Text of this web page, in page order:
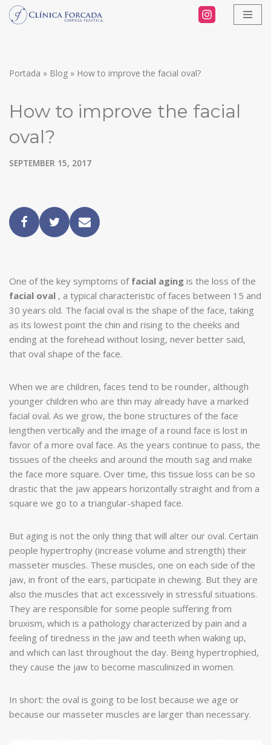
Portada » Blog » How to improve the facial oval?
How to improve the facial
oval?
SEPTEMBER 15, 2017
One of the key symptoms of facial aging is the loss of the
facial oval , a typical characteristic of faces between 15 and
30 years old. The facial oval is the shape of the face, taking
as its lowest point the chin and rising to the cheeks and
ending at the forehead without losing, never better said,
that oval shape of the face.
When we are children, faces tend to be rounder, although
younger children who are thin may already have a marked
facial oval. As we grow, the bone structures of the face
lengthen vertically and the image of a round face is lost in
favor of a more oval face. As the years continue to pass, the
tissues of the cheeks and around the mouth sag and make
the face more square. Over time, this tissue loss can be so
drastic that the jaw appears horizontally straight and from a
square we go to a triangular-shaped face.
But aging is not the only thing that will alter our oval. Certain
people hypertrophy (increase volume and strength) their
masseter muscles. These muscles, one on each side of the
jaw, in front of the ears, participate in chewing. But they are
also the muscles that act excessively in stressful situations.
They are responsible for some people suffering from
bruxism, which is a pathology characterized by pain and a
feeling of tiredness in the jaw and teeth when waking up,
and which can last throughout the day. Being hypertrophied,
they cause the jaw to become masculinized in women.
In short: the oval is going to be lost because we age or
because our masseter muscles are larger than necessary.